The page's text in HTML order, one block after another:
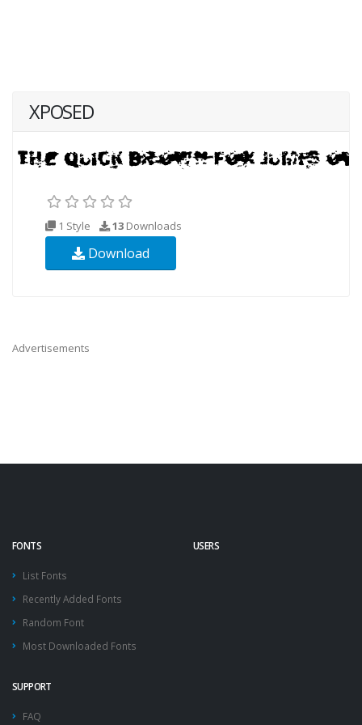
XPOSED
1 Style 13 Downloads
Download
Advertisements
FONTS
List Fonts
Recently Added Fonts
Random Font
Most Downloaded Fonts
USERS
SUPPORT
FAQ